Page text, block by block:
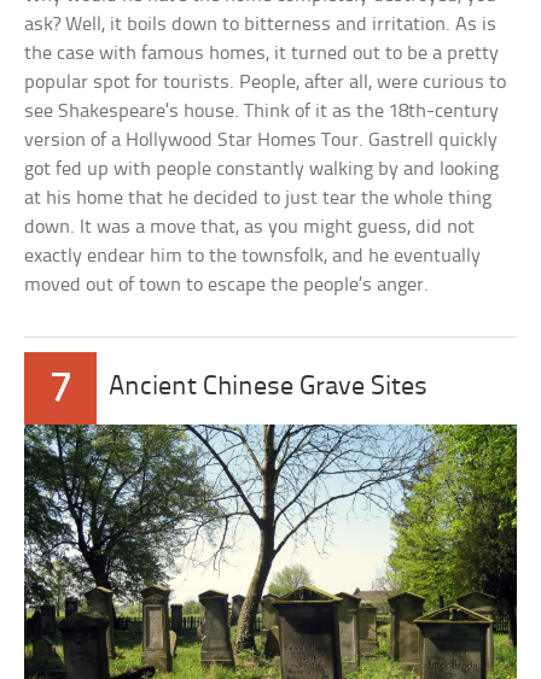
ask? Well, it boils down to bitterness and irritation. As is
the case with famous homes, it turned out to be a pretty
popular spot for tourists. People, after all, were curious to
see Shakespeare’s house. Think of it as the 18th-century
version of a Hollywood Star Homes Tour. Gastrell quickly
got fed up with people constantly walking by and looking
at his home that he decided to just tear the whole thing
down. It was a move that, as you might guess, did not
exactly endear him to the townsfolk, and he eventually
moved out of town to escape the people’s anger.
7 Ancient Chinese Grave Sites